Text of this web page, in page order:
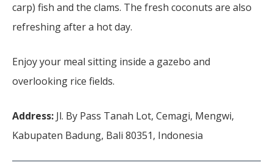
carp) fish and the clams. The fresh coconuts are also
refreshing after a hot day.
Enjoy your meal sitting inside a gazebo and
overlooking rice fields.
Address: Jl. By Pass Tanah Lot, Cemagi, Mengwi,
Kabupaten Badung, Bali 80351, Indonesia